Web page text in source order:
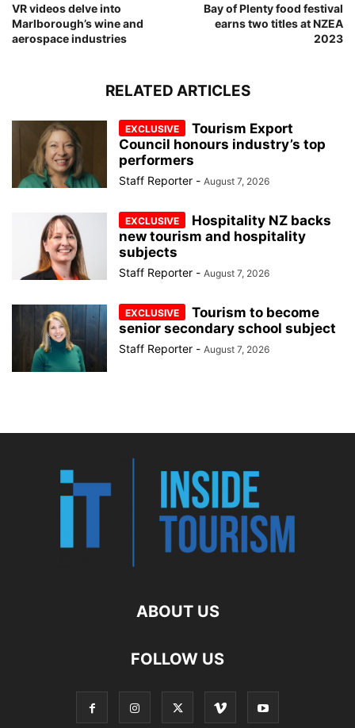
VR videos delve into
Marlborough’s wine and
aerospace industries
Bay of Plenty food festival
earns two titles at NZEA
2023
RELATED ARTICLES
Tourism Export
Council honours industry’s top
performers
Staff Reporter - August 7, 2026
Hospitality NZ backs
new tourism and hospitality
subjects
Staff Reporter - August 7, 2026
Tourism to become
senior secondary school subject
Staff Reporter - August 7, 2026
ABOUT US
FOLLOW US